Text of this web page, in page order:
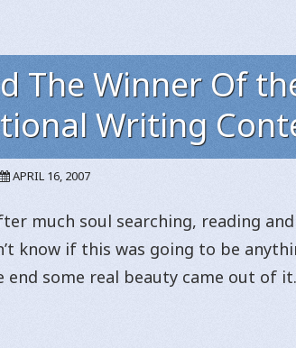
The Winner Of
Writing
APRIL 16, 2007
much soul searching, reading
know if this was going to be
end some real beauty came out of